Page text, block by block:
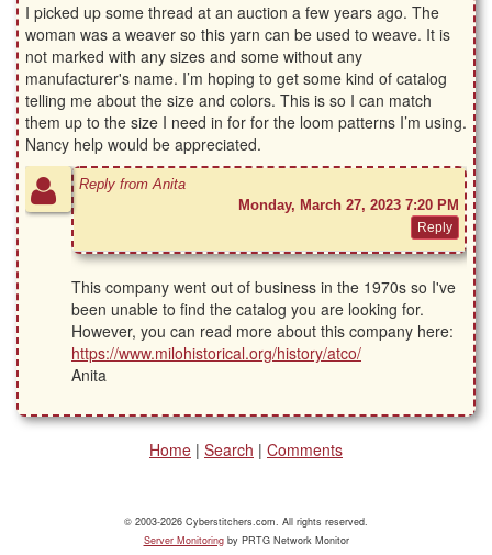
I picked up some thread at an auction a few years ago. The
woman was a weaver so this yarn can be used to weave. It is
not marked with any sizes and some without any
manufacturer's name. I’m hoping to get some kind of catalog
telling me about the size and colors. This is so I can match
them up to the size I need in for for the loom patterns I’m using.
Nancy help would be appreciated.
Reply from Anita
Monday, March 27, 2023 7:20 PM
This company went out of business in the 1970s so I've
been unable to find the catalog you are looking for.
However, you can read more about this company here:
https://www.milohistorical.org/history/atco/
Anita
Home | Search | Comments
© 2003-2026 Cyberstitchers.com. All rights reserved.
Server Monitoringby PRTG Network Monitor